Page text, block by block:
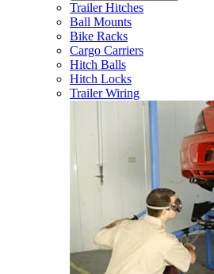
Trailer Hitches
Ball Mounts
Bike Racks
Cargo Carriers
Hitch Balls
Hitch Locks
Trailer Wiring